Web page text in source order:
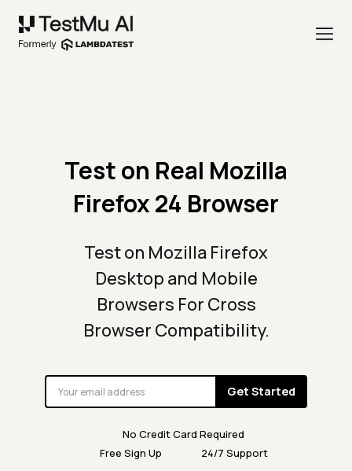
Test on Real Mozilla
Firefox 24 Browser
Test on Mozilla Firefox
Desktop and Mobile
Browsers For Cross
Browser Compatibility.
Get Started
No Credit Card Required
Free Sign Up
24/7 Support